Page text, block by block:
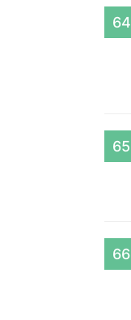
64
65
66